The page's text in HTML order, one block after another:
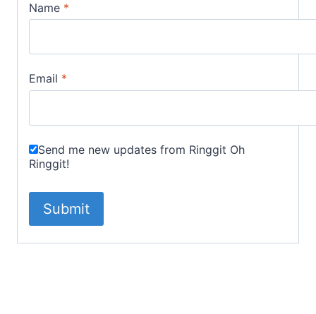
Name *
Email *
Send me new updates from Ringgit Oh
Ringgit!